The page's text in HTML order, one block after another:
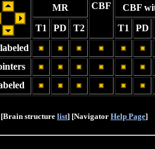
MR CBF
CBF
T1
PD T2 T1
PD
structure list] [Navigator Help Page]